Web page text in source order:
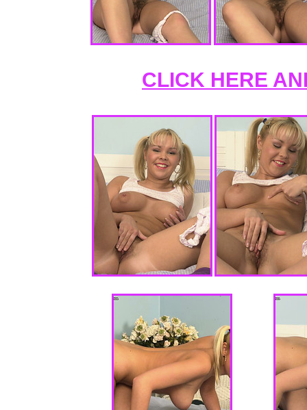
CLICK HERE